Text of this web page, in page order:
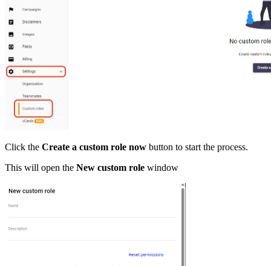
Click the Create a custom role now button to start the process.
This will open the New custom role window